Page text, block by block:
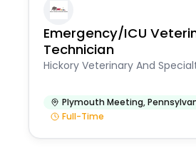
Emergency/ICU
Technician
Hickory Veterinary And
Plymouth Meeting,
Full-Time